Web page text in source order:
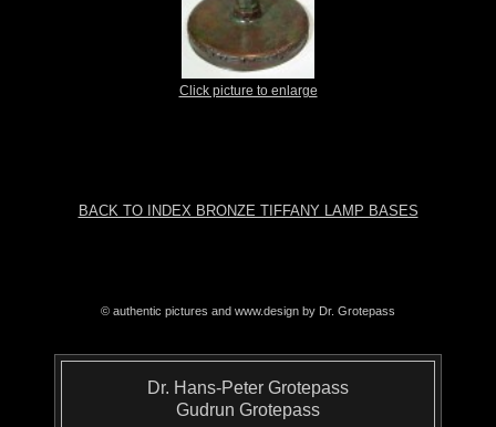
Click picture to enlarge
BACK TO INDEX BRONZE TIFFANY LAMP BASES
© authentic pictures and www.design by Dr. Grotepass
Dr. Hans-Peter Grotepass
Gudrun Grotepass